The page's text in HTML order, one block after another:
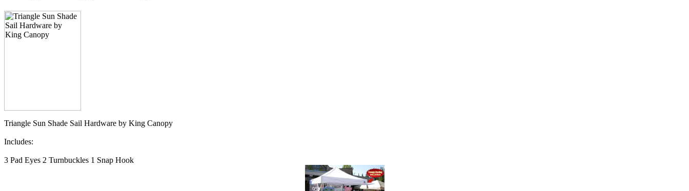
Triangle Sun Shade Sail Hardware by King Canopy
Includes:
3 Pad Eyes 2 Turnbuckles 1 Snap Hook